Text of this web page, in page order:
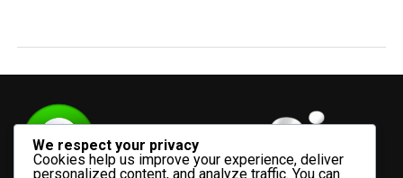
We respect your privacy
Cookies help us improve your experience, deliver
personalized content, and analyze traffic. You can